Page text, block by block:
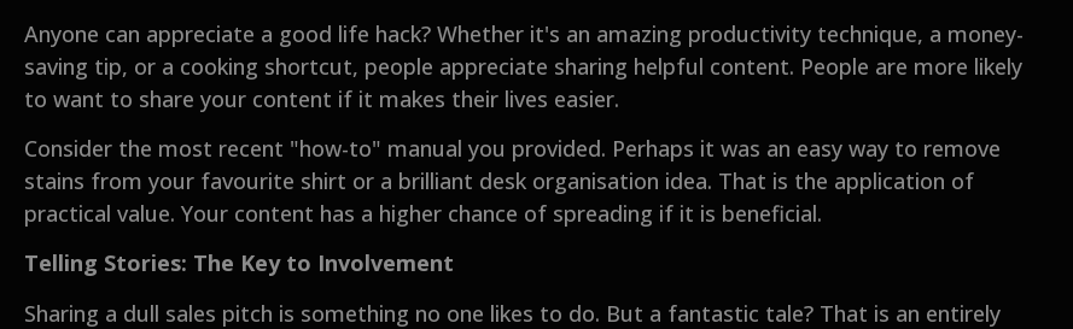
Anyone can appreciate a good life hack? Whether it's an amazing productivity technique, a money-
saving tip, or a cooking shortcut, people appreciate sharing helpful content. People are more likely
to want to share your content if it makes their lives easier.
Consider the most recent "how-to" manual you provided. Perhaps it was an easy way to remove
stains from your favourite shirt or a brilliant desk organisation idea. That is the application of
practical value. Your content has a higher chance of spreading if it is beneficial.
Telling Stories: The Key to Involvement
Sharing a dull sales pitch is something no one likes to do. But a fantastic tale? That is an entirely